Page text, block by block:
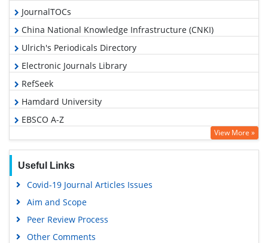
JournalTOCs
China National Knowledge Infrastructure (CNKI)
Ulrich's Periodicals Directory
Electronic Journals Library
RefSeek
Hamdard University
EBSCO A-Z
OCLC- WorldCat
Publons
Geneva Foundation for Medical Education and Research
View More »
Useful Links
Covid-19 Journal Articles Issues
Aim and Scope
Peer Review Process
Other Comments